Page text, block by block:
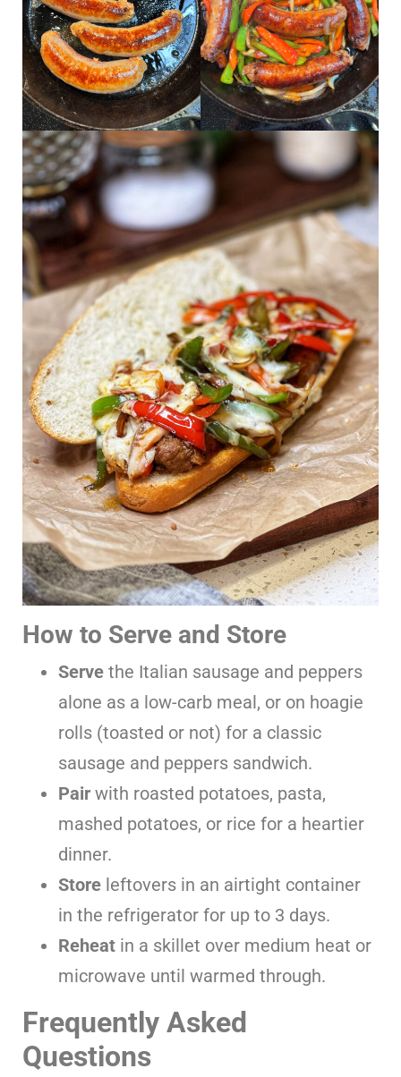
How to Serve and Store
Serve the Italian sausage and peppers
alone as a low-carb meal, or on hoagie
rolls (toasted or not) for a classic
sausage and peppers sandwich.
Pair with roasted potatoes, pasta,
mashed potatoes, or rice for a heartier
dinner.
Store leftovers in an airtight container
in the refrigerator for up to 3 days.
Reheat in a skillet over medium heat or
microwave until warmed through.
Frequently Asked
Questions